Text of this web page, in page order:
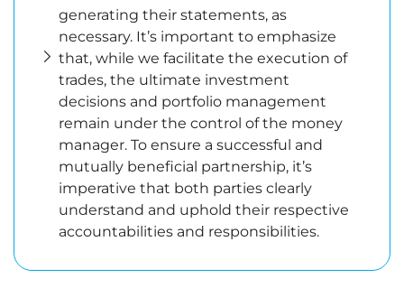
generating their statements, as
necessary. It’s important to emphasize
that, while we facilitate the execution of
trades, the ultimate investment
decisions and portfolio management
remain under the control of the money
manager. To ensure a successful and
mutually beneficial partnership, it’s
imperative that both parties clearly
understand and uphold their respective
accountabilities and responsibilities.